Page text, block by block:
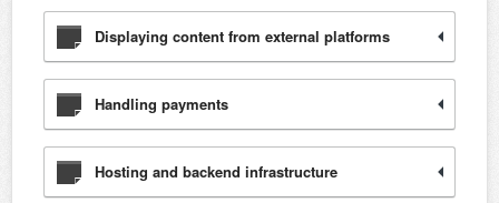
Displaying content from external platforms
Handling payments
Hosting and backend infrastructure